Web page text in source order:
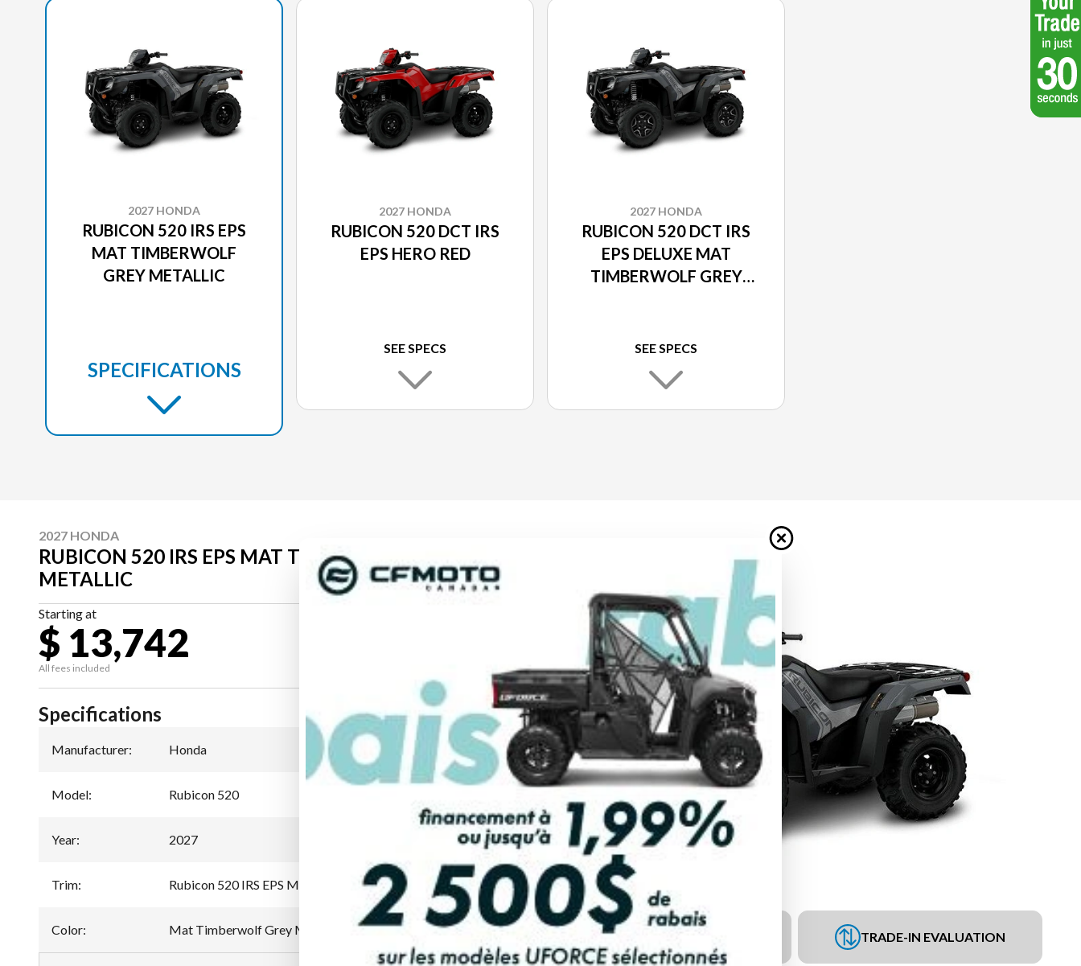
2027 HONDA
RUBICON 520 IRS EPS
MAT TIMBERWOLF
GREY METALLIC
SPECIFICATIONS
2027 HONDA
RUBICON 520 DCT IRS
EPS HERO RED
SEE SPECS
2027 HONDA
RUBICON 520 DCT IRS
EPS DELUXE MAT
TIMBERWOLF GREY
SEE SPECS
2027 HONDA
RUBICON 520 IRS EPS MAT TIMBERWOLF GREY
METALLIC
Starting at
$ 13,742
All fees included
TRADE-IN EVALUATION
Specifications
Manufacturer: Honda
Model: Rubicon 520
Year: 2027
Trim: Rubicon 520 IRS EPS Mat Timberwolf Grey Metallic
Color: Mat Timberwolf Grey Metallic